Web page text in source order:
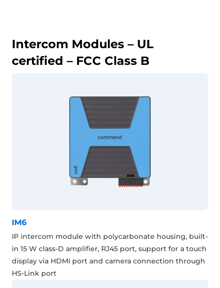
Intercom Modules – UL
certified – FCC Class B
IM6
IP intercom module with polycarbonate housing, built-
in 15 W class-D amplifier, RJ45 port, support for a touch
display via HDMI port and camera connection through
HS-Link port